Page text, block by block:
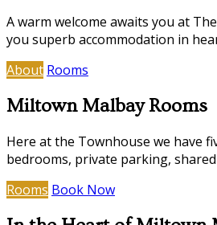
A warm welcome awaits you at
you superb accommodation in
About Rooms
Miltown Malbay Rooms
Here at the Townhouse we have
bedrooms, private parking,
Rooms Book Now